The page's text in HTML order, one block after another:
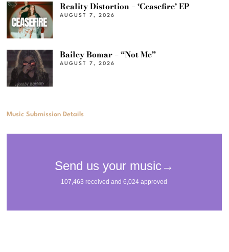
Reality Distortion – ‘Ceasefire’ EP
AUGUST 7, 2026
Bailey Bomar – “Not Me”
AUGUST 7, 2026
Music Submission Details